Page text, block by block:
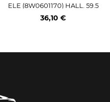
ELE (8W0601170) HALL. 59.5
MM
36,10 €